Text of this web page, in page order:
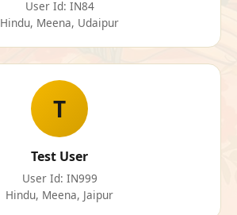
User Id: IN84
Hindu, Meena, Udaipur
T
Test User
User Id: IN999
Hindu, Meena, Jaipur